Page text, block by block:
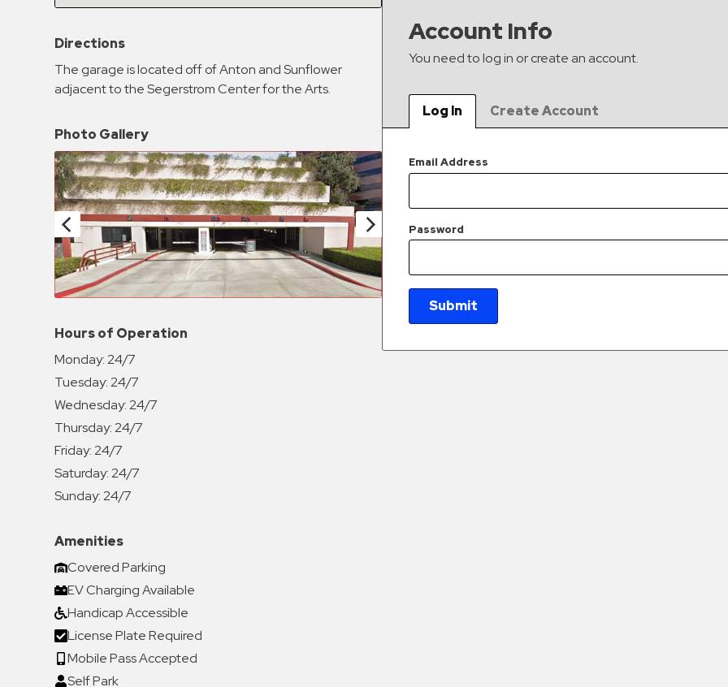
Platform
Parking
Shuttle
Services
Parking
Vehicle
Services
Contact
Account Info
You need to log in or create an account.
Log In Create Account
Email Address
Password
Submit
Directions
The garage is located off of Anton and Sunflower
adjacent to the Segerstrom Center for the Arts.
Photo Gallery
Hours of Operation
Monday:24/7
Tuesday:24/7
Wednesday:24/7
Thursday:24/7
Friday:24/7
Saturday:24/7
Sunday:24/7
Amenities
Covered Parking
EV Charging Available
Handicap Accessible
License Plate Required
Mobile Pass Accepted
Self Park